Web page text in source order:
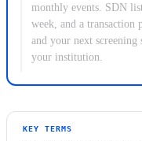
monthly events. SDN
week, and a transaction
and your next
your institution.
KEY TERMS